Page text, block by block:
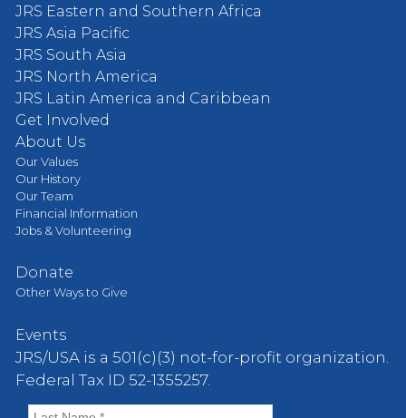
JRS Eastern and Southern Africa
JRS Asia Pacific
JRS South Asia
JRS North America
JRS Latin America and Caribbean
Get Involved
About Us
Our Values
Our History
Our Team
Financial Information
Jobs & Volunteering
Donate
Other Ways to Give
Events
JRS/USA is a 501(c)(3) not-for-profit organization.
Federal Tax ID 52-1355257.